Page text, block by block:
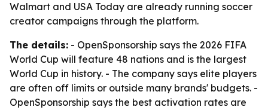
Walmart and USA Today are already running soccer
creator campaigns through the platform.
The details: - OpenSponsorship says the 2026 FIFA
World Cup will feature 48 nations and is the largest
World Cup in history. - The company says elite players
are often off limits or outside many brands' budgets. -
OpenSponsorship says the best activation rates are